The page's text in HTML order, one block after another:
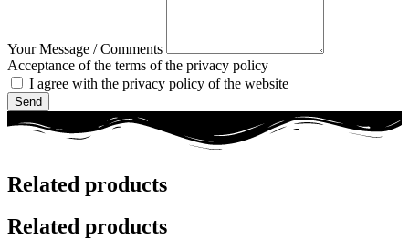
Your Message / Comments
Acceptance of the terms of the privacy policy
I agree with the privacy policy of the website
Send
Related products
Related products